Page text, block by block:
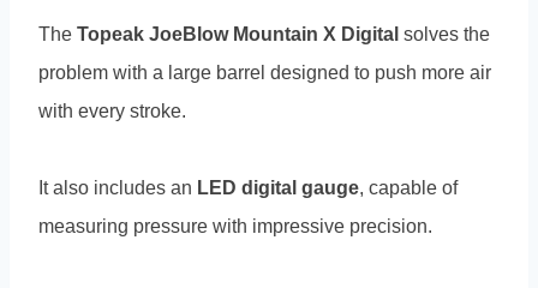
The Topeak JoeBlow Mountain X Digital solves the
problem with a large barrel designed to push more air
with every stroke.
It also includes an LED digital gauge, capable of
measuring pressure with impressive precision.